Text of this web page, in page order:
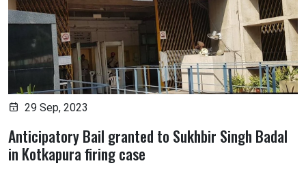
29 Sep, 2023
Anticipatory Bail granted to Sukhbir Singh Badal
in Kotkapura firing case